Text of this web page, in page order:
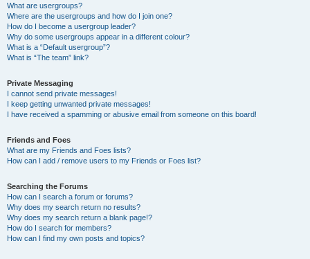
What are usergroups?
Where are the usergroups and how do I join one?
How do I become a usergroup leader?
Why do some usergroups appear in a different colour?
What is a “Default usergroup”?
What is “The team” link?
Private Messaging
I cannot send private messages!
I keep getting unwanted private messages!
I have received a spamming or abusive email from someone on this board!
Friends and Foes
What are my Friends and Foes lists?
How can I add / remove users to my Friends or Foes list?
Searching the Forums
How can I search a forum or forums?
Why does my search return no results?
Why does my search return a blank page!?
How do I search for members?
How can I find my own posts and topics?